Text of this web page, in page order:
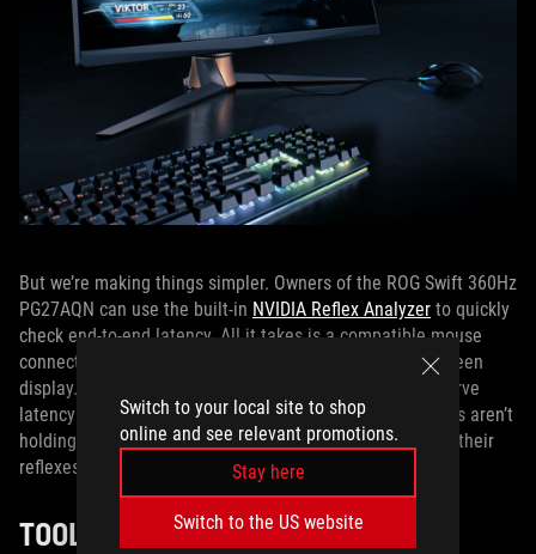
Switch to your local site to shop
online and see relevant promotions.
Stay here
Switch to the US website
But we’re making things simpler. Owners of the ROG Swift 360Hz
PG27AQN can use the built-in NVIDIA Reflex Analyzer to quickly
check end-to-end latency. All it takes is a compatible mouse
connected to the monitor and a quick trip into the on-screen
display. Thanks to this convenient tool, gamers can observe
latency in real time, allowing them to make sure their rigs aren’t
holding them back from reacting to the action as fast as their
reflexes will allow.
TOOLS FOR EXCEPTIONAL GAMING